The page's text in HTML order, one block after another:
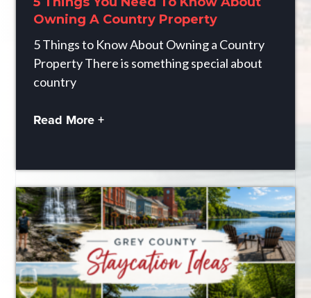
Owning A Country Property
5 Things to Know About Owning a Country
Property There is something special about
country
Read More +